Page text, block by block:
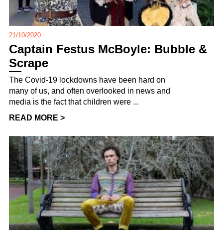
21/10/2020
Captain Festus McBoyle: Bubble &
Scrape
The Covid-19 lockdowns have been hard on
many of us, and often overlooked in news and
media is the fact that children were ...
READ MORE >